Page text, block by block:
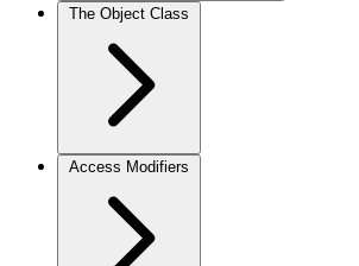
The Object Class
Access Modifiers